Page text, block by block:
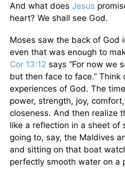
And what does Jesus
heart? We shall see God.
Moses saw the back of God
even that was enough to
Cor 13:12 says “For now we
but then face to face.” Think
experiences of God. The
power, strength, joy,
closeness. And then realize
like a reflection in a sheet of
going to, say, the Maldives
and sitting on that boat
perfectly smooth water on a